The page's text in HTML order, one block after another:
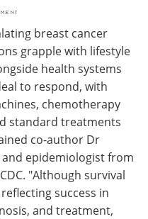
breast cancer
grapple with lifestyle
health systems
to respond, with
chemotherapy
standard treatments
co-author Dr
and epidemiologist from
"Although survival
success in
and treatment,